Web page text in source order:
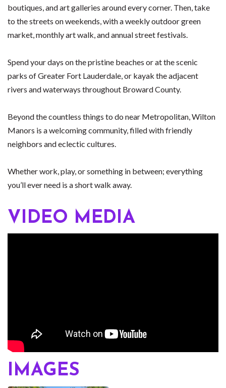
boutiques, and art galleries around every corner. Then, take
to the streets on weekends, with a weekly outdoor green
market, monthly art walk, and annual street festivals.
Spend your days on the pristine beaches or at the scenic
parks of Greater Fort Lauderdale, or kayak the adjacent
rivers and waterways throughout Broward County.
Beyond the countless things to do near Metropolitan, Wilton
Manors is a welcoming community, filled with friendly
neighbors and eclectic cultures.
Whether work, play, or something in between; everything
you’ll ever need is a short walk away.
VIDEO MEDIA
IMAGES